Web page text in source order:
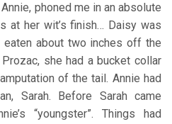
phoned me in an absolute
at her wit’s finish… Daisy was
eaten about two inches off the
she had a bucket collar
of the tail. Annie had
Sarah. Before Sarah came
“youngster”. Things had